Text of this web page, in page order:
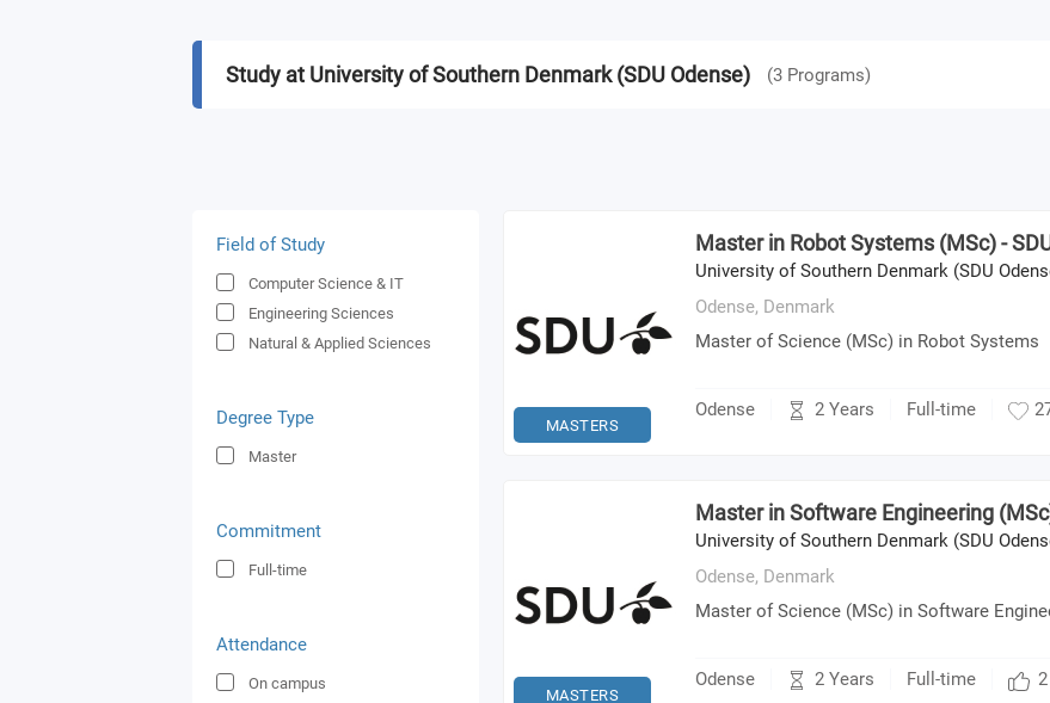
Study at University of Southern Denmark (SDU Odense) (3 Programs)
Field of Study
Computer Science & IT
Engineering Sciences
Natural & Applied Sciences
Degree Type
Master
Commitment
Full-time
Attendance
On campus
MASTERS
Master in Robot Systems (MSc) -
University of Southern Denmark (SDU
Odense, Denmark
Master of Science (MSc) in Robot Systems
Odense 2 Years Full-time
MASTERS
Master in Software Engineering
University of Southern Denmark (SDU
Odense, Denmark
Master of Science (MSc) in Software
Odense 2 Years Full-time 2